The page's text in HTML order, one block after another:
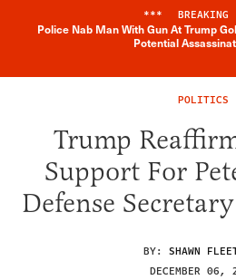
*** BREAKING
Police Nab Man With Gun At Trump
Potential
POLITICS
Trump
Support For
Defense
BY: SHAWN
DECEMBER 06,